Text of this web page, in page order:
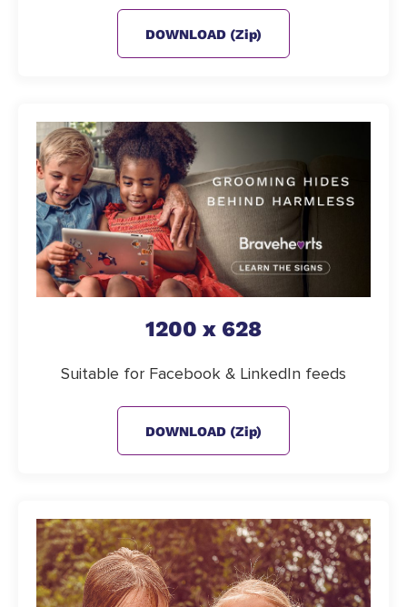
DOWNLOAD (zip)
1200 x 628
Suitable for Facebook & LinkedIn feeds
DOWNLOAD (zip)